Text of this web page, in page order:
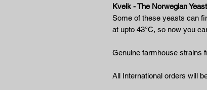
Kveik - The Norwegian
Some of these yeasts can
at upto 43°C, so now you
Genuine farmhouse strains
All International orders will